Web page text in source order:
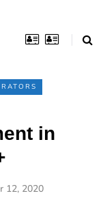
in
12, 2020